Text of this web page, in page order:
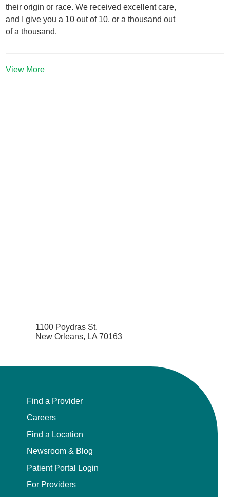
their origin or race. We received excellent care,
and I give you a 10 out of 10, or a thousand out
of a thousand.
View More
1100 Poydras St.
New Orleans, LA 70163
Find a Provider
Careers
Find a Location
Newsroom & Blog
Patient Portal Login
For Providers